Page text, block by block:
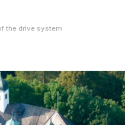
the drive system